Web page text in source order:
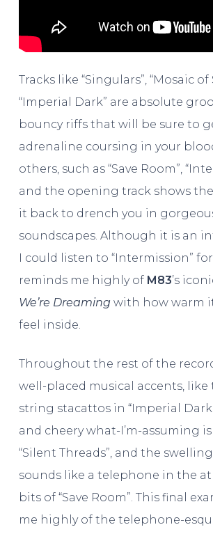
Tracks like “Singulars”, “Mosaic of
“Imperial Dark” are absolute
bouncy riffs that will be sure to
adrenaline coursing in your
others, such as “Save Room”,
and the opening track shows
it back to drench you in
soundscapes. Although it is an
I could listen to “Intermission”
reminds me highly of M83’s
We’re Dreaming with how warm
feel inside.
Throughout the rest of the
well-placed musical accents,
string stacattos in “Imperial
and cheery what-I’m-assuming
“Silent Threads”, and the
sounds like a telephone in the
bits of “Save Room”. This final
me highly of the telephone-